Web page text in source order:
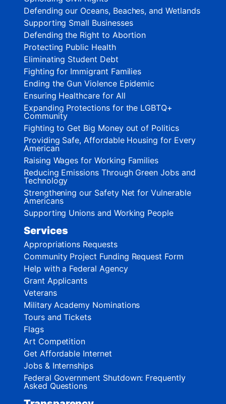
Defending our Oceans, Beaches, and Wetlands
Supporting Small Businesses
Defending the Right to Abortion
Protecting Public Health
Eliminating Student Debt
Fighting for Immigrant Families
Ending the Gun Violence Epidemic
Ensuring Healthcare for All
Expanding Protections for the LGBTQ+
Community
Fighting to Get Big Money out of Politics
Providing Safe, Affordable Housing for Every
American
Raising Wages for Working Families
Reducing Emissions Through Green Jobs and
Technology
Strengthening our Safety Net for Vulnerable
Americans
Supporting Unions and Working People
Services
Appropriations Requests
Community Project Funding Request Form
Help with a Federal Agency
Grant Applicants
Veterans
Military Academy Nominations
Tours and Tickets
Flags
Art Competition
Get Affordable Internet
Jobs & Internships
Federal Government Shutdown: Frequently
Asked Questions